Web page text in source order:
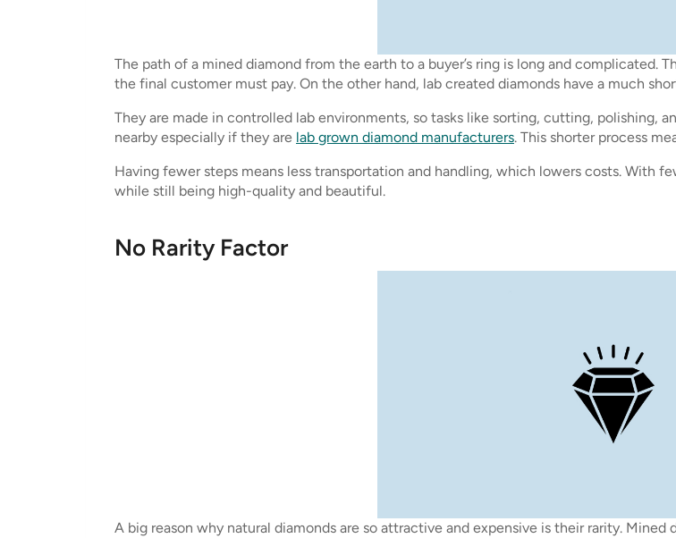
The path of a mined diamond from the earth to a buyer’s ring is long and complicated.
the final customer must pay. On the other hand, lab created diamonds have a much
They are made in controlled lab environments, so tasks like sorting, cutting, polishing,
nearby especially if they are lab grown diamond manufacturers. This shorter process
Having fewer steps means less transportation and handling, which lowers costs. With
while still being high-quality and beautiful.
No Rarity Factor
A big reason why natural diamonds are so attractive and expensive is their rarity.